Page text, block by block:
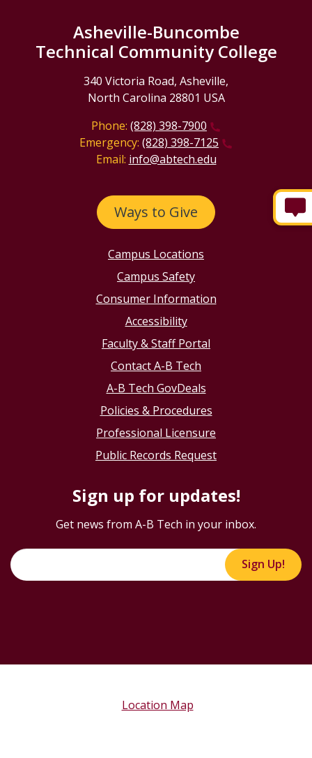
Asheville-Buncombe
Technical Community College
340 Victoria Road, Asheville,
North Carolina 28801 USA
Phone: (828) 398-7900
Emergency: (828) 398-7125
Email: info@abtech.edu
Ways to Give
Campus Locations
Campus Safety
Consumer Information
Accessibility
Faculty & Staff Portal
Contact A-B Tech
A-B Tech GovDeals
Policies & Procedures
Professional Licensure
Public Records Request
Sign up for updates!
Get news from A-B Tech in your inbox.
Sign Up!
Location Map